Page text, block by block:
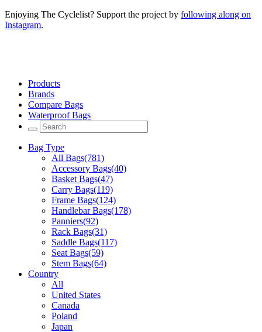
Enjoying The Cyclelist? Support the project by following along on
Instagram.
Products
Brands
Compare Bags
Waterproof Bags
Bag Type
All Bags(781)
Accessory Bags(40)
Basket Bags(47)
Carry Bags(119)
Frame Bags(124)
Handlebar Bags(178)
Panniers(92)
Rack Bags(31)
Saddle Bags(117)
Seat Bags(59)
Stem Bags(64)
Country
All
United States
Canada
Poland
Japan